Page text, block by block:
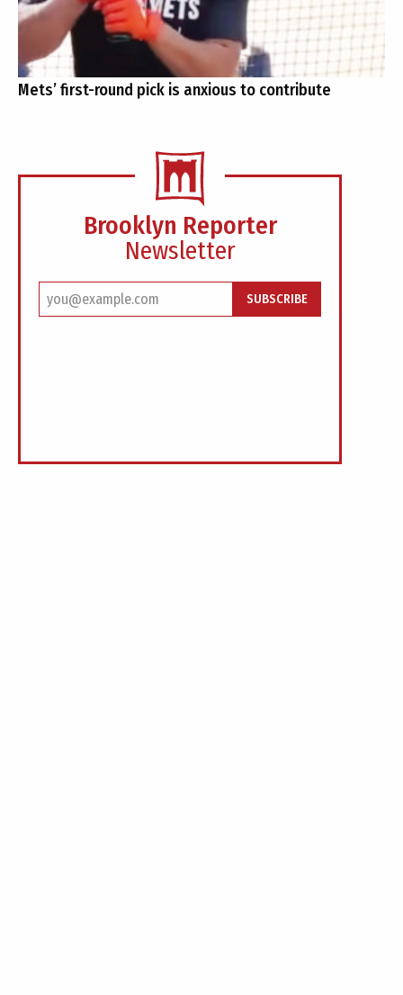
Mets’ first-round pick is anxious to contribute
Brooklyn Reporter
Newsletter